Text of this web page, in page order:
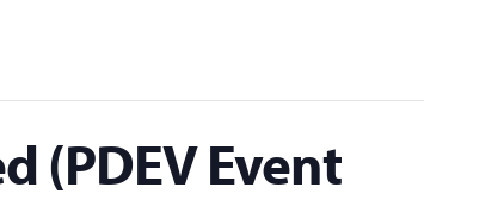
(PDEV Event